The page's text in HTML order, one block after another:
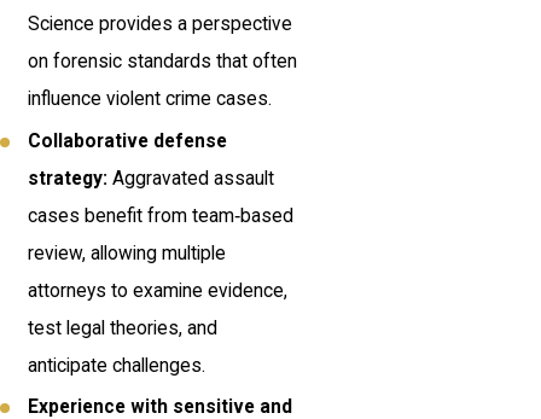
Science provides a perspective
on forensic standards that often
influence violent crime cases.
Collaborative defense
strategy: Aggravated assault
cases benefit from team‑based
review, allowing multiple
attorneys to examine evidence,
test legal theories, and
anticipate challenges.
Experience with sensitive and